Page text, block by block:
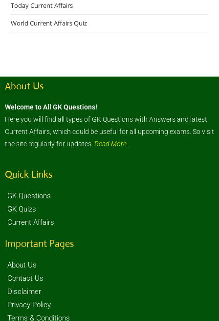
Today Current Affairs
World Current Affairs Quiz
About Us
Welcome to All GK Questions!
Here you will find all types of GK Questions with Answers and latest
Current Affairs, which could be useful for all upcoming exams. So visit
the site regularly for updates. Read More
Quick Links
GK Questions
GK Quizs
Current Affairs
Important Pages
About Us
Contact Us
Disclaimer
Privacy Policy
Terms & Conditions